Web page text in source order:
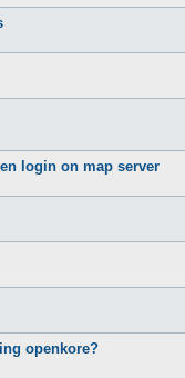
login on map server
openkore?